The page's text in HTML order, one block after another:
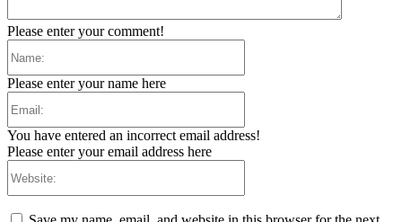
Please enter your comment!
Please enter your name here
You have entered an incorrect email address!
Please enter your email address here